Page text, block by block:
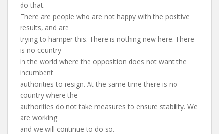
do that.
There are people who are not happy with the positive
results, and are
trying to hamper this. There is nothing new here. There
is no country
in the world where the opposition does not want the
incumbent
authorities to resign. At the same time there is no
country where the
authorities do not take measures to ensure stability. We
are working
and we will continue to do so.